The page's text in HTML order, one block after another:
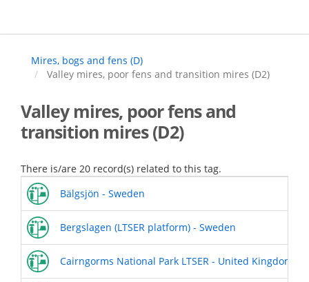
main
Mires, bogs and fens (D)
Valley mires, poor fens and transition mires (D2)
Valley mires, poor fens and
transition mires (D2)
There is/are 20 record(s) related to this tag.
Bälgsjön - Sweden
Bergslagen (LTSER platform) - Sweden
Cairngorms National Park LTSER - United Kingdom